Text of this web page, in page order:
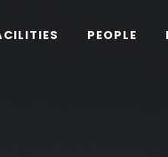
PEOPLE